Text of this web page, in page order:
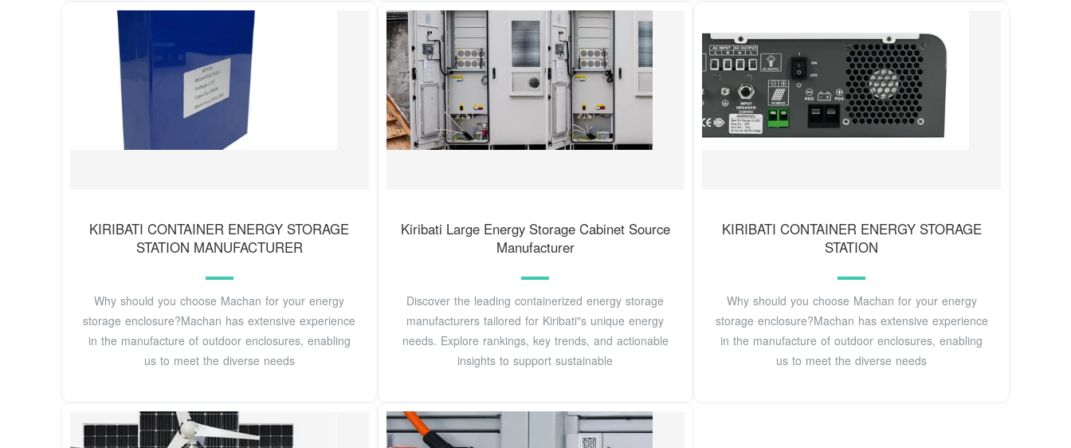
KIRIBATI CONTAINER ENERGY STORAGE
STATION MANUFACTURER
Why should you choose Machan for your energy
storage enclosure?Machan has extensive experience
in the manufacture of outdoor enclosures, enabling
us to meet the diverse needs
Kiribati Large Energy Storage Cabinet Source
Manufacturer
Discover the leading containerized energy storage
manufacturers tailored for Kiribati"s unique energy
needs. Explore rankings, key trends, and actionable
insights to support sustainable
KIRIBATI CONTAINER ENERGY STORAGE
STATION
Why should you choose Machan for your energy
storage enclosure?Machan has extensive experience
in the manufacture of outdoor enclosures, enabling
us to meet the diverse needs